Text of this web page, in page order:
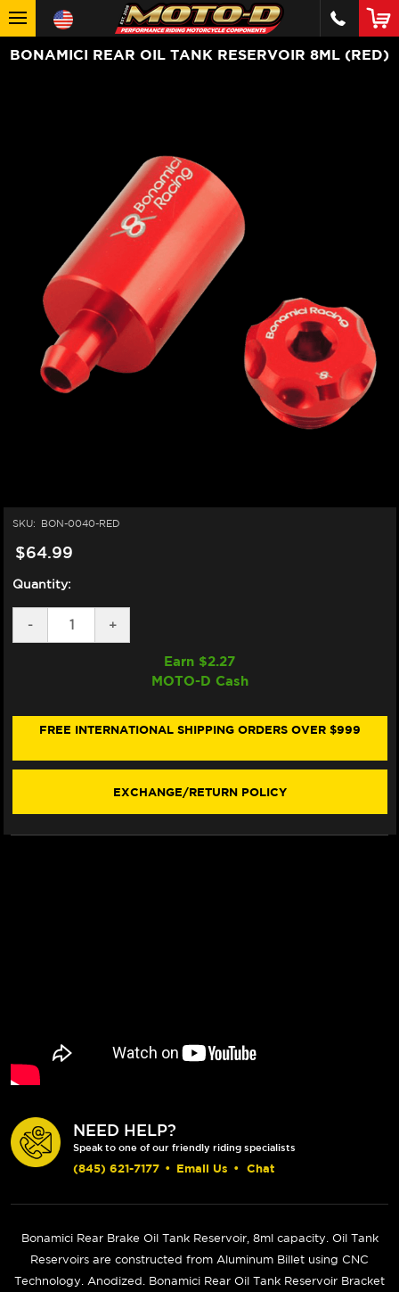
BONAMICI REAR OIL TANK RESERVOIR 8ML (RED)
SKU: BON-0040-RED
$64.99
Quantity:
DECREASE
QUANTITY
RESERVOIR
-
INCREASE
QUANTITY
BONAMICI
RESERVOIR
+
Earn $2.27
MOTO-D Cash
FREE INTERNATIONAL SHIPPING ORDERS OVER $999
EXCHANGE/RETURN POLICY
NEED HELP?
Speak to one of our friendly riding specialists
(845) 621-7177 • Email Us • Chat
Bonamici Rear Brake Oil Tank Reservoir, 8ml capacity. Oil Tank
Reservoirs are constructed from Aluminum Billet using CNC
Technology. Anodized. Bonamici Rear Oil Tank Reservoir Bracket